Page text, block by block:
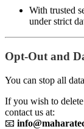
With trusted
under strict
Opt-Out and
You can stop all
If you wish to
contact us at:
📧